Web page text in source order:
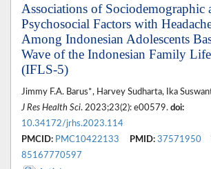
Associations of Sociodemographic
Psychosocial Factors with
Among Indonesian Adolescents
Wave of the Indonesian Family
(IFLS-5)
Jimmy F.A. Barus*, Harvey Sudharta, Ika
J Res Health Sci. 2023;23(2): e00579. doi:
10.34172/jrhs.2023.114
PMCID: PMC10422133 PMID: 37571950
85167770597